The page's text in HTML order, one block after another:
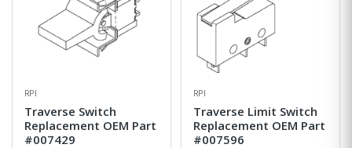
RPI
Traverse Switch
Replacement OEM Part
#007429
RPI
Traverse Limit Switch
Replacement OEM Part
#007596